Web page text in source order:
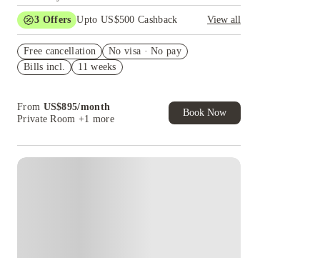
3 Offers Upto US$500 Cashback
View all
House of Student.
Refer your friends and get up to US$400
of Student Exclusive. T&C Apply
Free cancellation
No visa · No pay
Bills incl.
11 weeks
From US$895/month
Private Room +1 more
Book Now